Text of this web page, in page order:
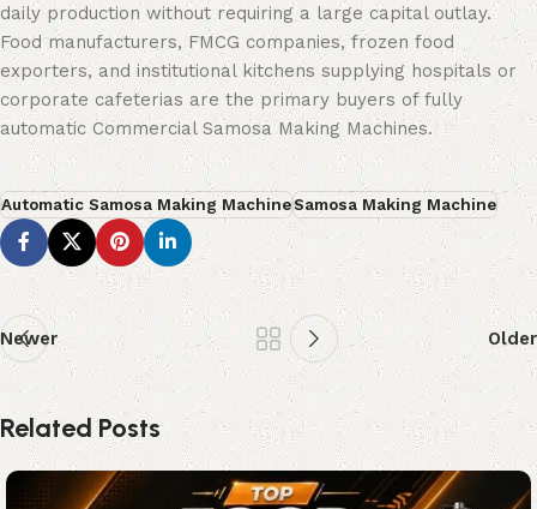
daily production without requiring a large capital outlay.
Food manufacturers, FMCG companies, frozen food
exporters, and institutional kitchens supplying hospitals or
corporate cafeterias are the primary buyers of fully
automatic Commercial Samosa Making Machines.
Automatic Samosa Making MachineSamosa Making Machine
Newer Older
Related Posts